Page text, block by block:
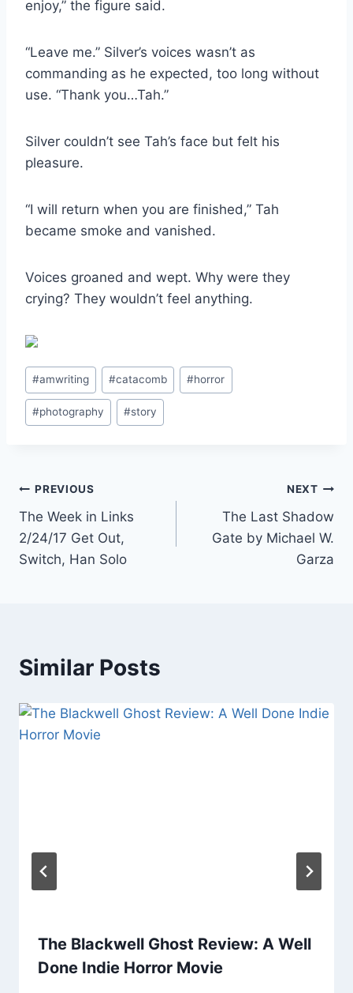
enjoy,” the figure said.
“Leave me.” Silver’s voices wasn’t as
commanding as he expected, too long without
use. “Thank you…Tah.”
Silver couldn’t see Tah’s face but felt his
pleasure.
“I will return when you are finished,” Tah
became smoke and vanished.
Voices groaned and wept. Why were they
crying? They wouldn’t feel anything.
Post
Tags:
#amwriting #catacomb #horror
#photography #story
Post
navigation
PREVIOUS
The Week in Links
2/24/17 Get Out,
Switch, Han Solo
NEXT
The Last Shadow
Gate by Michael W.
Garza
Similar Posts
The Blackwell Ghost Review: A Well
Done Indie Horror Movie